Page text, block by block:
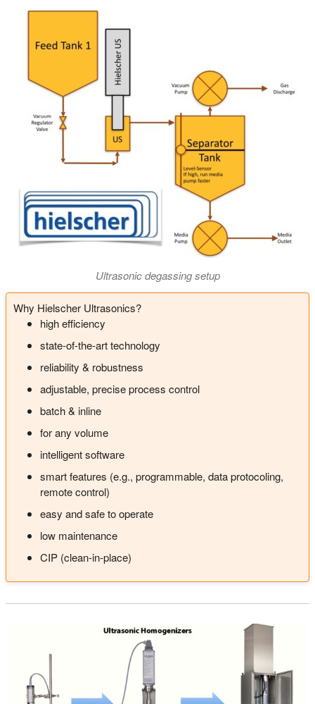
Ultrasonic degassing setup
Why Hielscher Ultrasonics?
high efficiency
state-of-the-art technology
reliability & robustness
adjustable, precise process control
batch & inline
for any volume
intelligent software
smart features (e.g., programmable, data protocoling,
remote control)
easy and safe to operate
low maintenance
CIP (clean-in-place)